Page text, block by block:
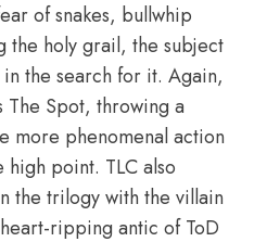
of snakes, bullwhip
the holy grail, the subject
in the search for it. Again,
The Spot, throwing a
more phenomenal action
point. TLC also
the trilogy with the villain
ripping antic of ToD